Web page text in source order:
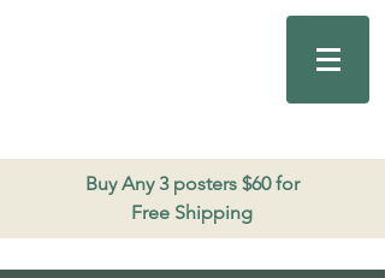
Buy Any 3 posters $60 for
Free Shipping